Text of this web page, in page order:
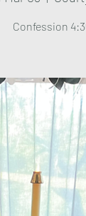
Confession